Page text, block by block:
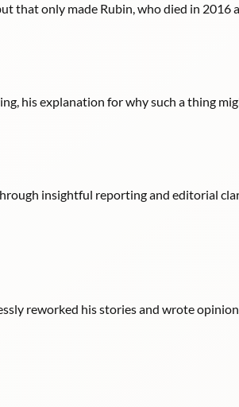
that only made Rubin, who died in 2016
his explanation for why such a thing
insightful reporting and editorial
reworked his stories and wrote